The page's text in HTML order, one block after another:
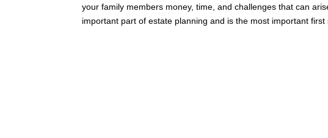
your family members money, time, and challenges that can
important part of estate planning and is the most important first